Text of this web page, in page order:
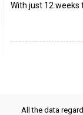
With just 12 weeks
All the data